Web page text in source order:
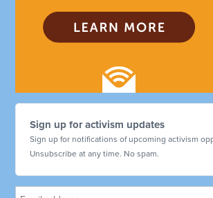
Sign up for activism updates
Sign up for notifications of upcoming activism
Unsubscribe at any time. No spam.